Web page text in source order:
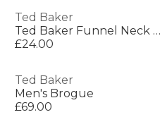
Ted Baker
Ted Baker Funnel Neck Sweatshirt
£24.00
Ted Baker
Men's Brogue
£69.00